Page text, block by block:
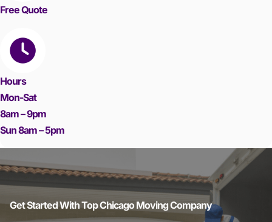
Free Quote
Hours
Mon-Sat
8am – 9pm
Sun 8am – 5pm
Get Started With Top Chicago Moving Company